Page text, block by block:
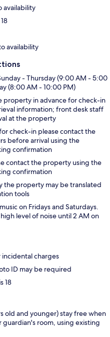
availability
availability
- Thursday (9:00 AM - 5:00
(8:00 AM - 10:00 PM)
property in advance for check-in
information; front desk staff
at the property
check-in please contact the
before arrival using the
confirmation
contact the property using the
confirmation
the property may be translated
tools
on Fridays and Saturdays.
level of noise until 2 AM on
charges
ID may be required
18
old and younger) stay free when
room, using existing